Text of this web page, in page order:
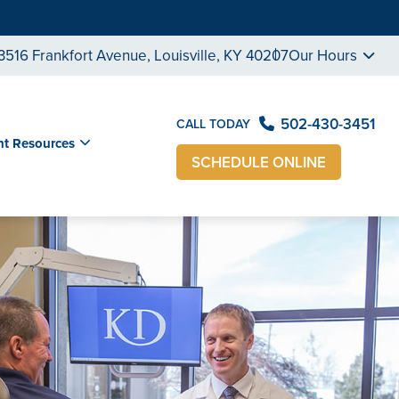
Frankfort Avenue, Louisville, KY 40207Our Hours
Resources
CALL TODAY
502-430-3451
SCHEDULE ONLINE